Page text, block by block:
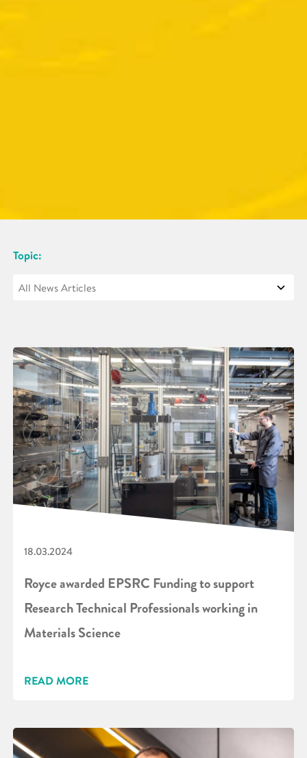
Topic:
18.03.2024
Royce awarded EPSRC Funding to support
Research Technical Professionals working in
Materials Science
READ MORE